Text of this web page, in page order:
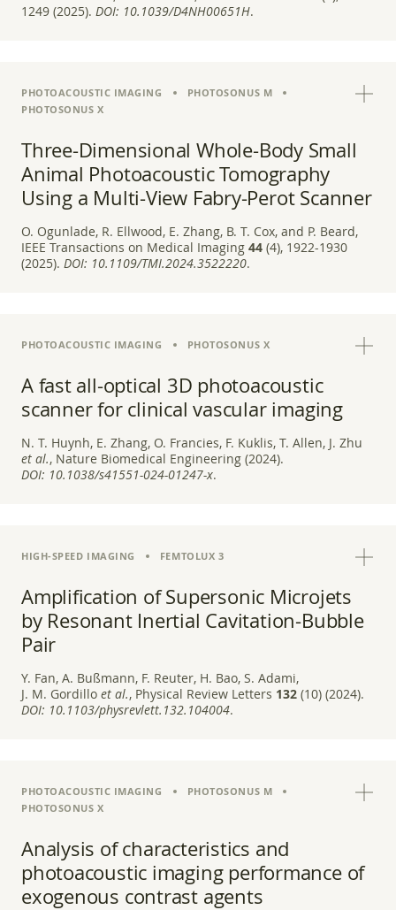
1249 (2025). DOI: 10.1039/D4NH00651H.
PHOTOACOUSTIC IMAGING
PHOTOSONUS M
PHOTOSONUS X
Three-Dimensional Whole-Body Small
Animal Photoacoustic Tomography
Using a Multi-View Fabry-Perot Scanner
O. Ogunlade, R. Ellwood, E. Zhang, B. T. Cox, and P. Beard,
IEEE Transactions on Medical Imaging 44 (4), 1922-1930
(2025). DOI: 10.1109/TMI.2024.3522220.
PHOTOACOUSTIC IMAGING PHOTOSONUS X
A fast all-optical 3D photoacoustic
scanner for clinical vascular imaging
N. T. Huynh, E. Zhang, O. Francies, F. Kuklis, T. Allen, J. Zhu
et al., Nature Biomedical Engineering (2024).
DOI: 10.1038/s41551-024-01247-x.
HIGH-SPEED IMAGING FEMTOLUX 3
Amplification of Supersonic Microjets
by Resonant Inertial Cavitation-Bubble
Pair
Y. Fan, A. Bußmann, F. Reuter, H. Bao, S. Adami,
J. M. Gordillo et al., Physical Review Letters 132 (10) (2024).
DOI: 10.1103/physrevlett.132.104004.
PHOTOACOUSTIC IMAGING
PHOTOSONUS M
PHOTOSONUS X
Analysis of characteristics and
photoacoustic imaging performance of
exogenous contrast agents